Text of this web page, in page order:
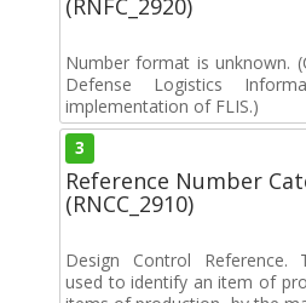
Number format is unknown.
Defense Logistics
implementation of FLIS.)
3
Reference Number
(RNCC_2910)
Design Control Reference.
used to identify an item of